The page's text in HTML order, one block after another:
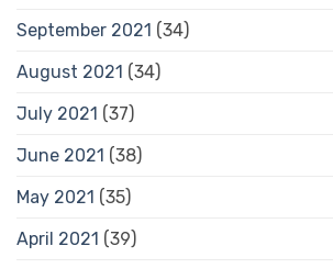
September 2021 (34)
August 2021 (34)
July 2021 (37)
June 2021 (38)
May 2021 (35)
April 2021 (39)